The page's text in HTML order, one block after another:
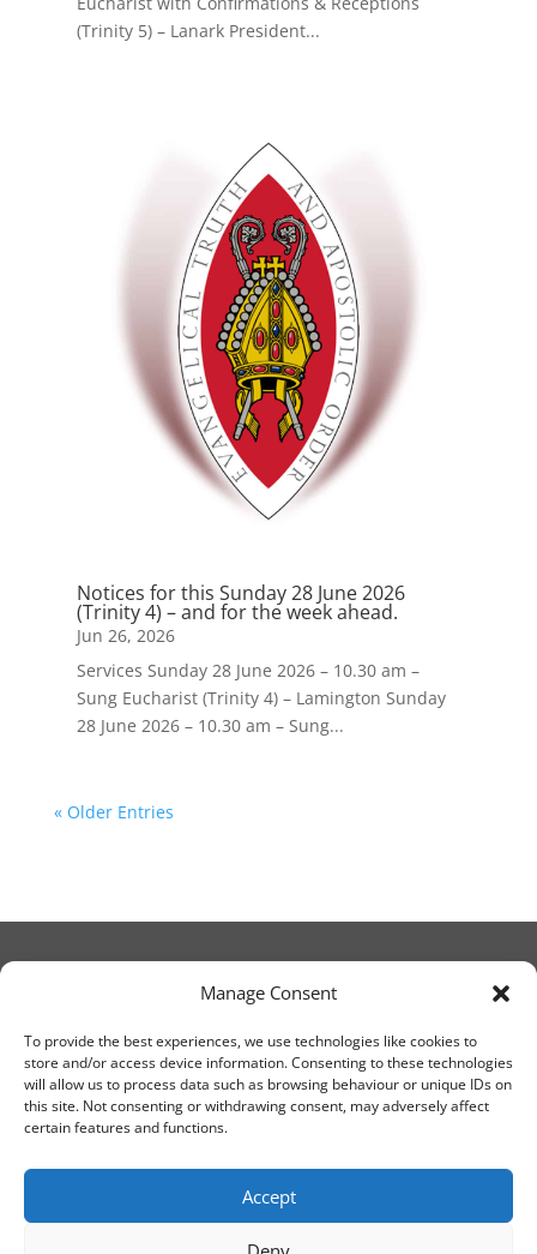
Manage Consent
To provide the best experiences, we use technologies like cookies to
store and/or access device information. Consenting to these technologies
will allow us to process data such as browsing behaviour or unique IDs on
this site. Not consenting or withdrawing consent, may adversely affect
certain features and functions.
Accept
(Trinity 5) – Lanark President...
Notices for this Sunday 28 June 2026
(Trinity 4) – and for the week ahead.
Jun 26, 2026
Services Sunday 28 June 2026 – 10.30 am –
Sung Eucharist (Trinity 4) – Lamington Sunday
28 June 2026 – 10.30 am – Sung...
« Older Entries
© Christ Church Lanark 2023
Email Canon Drew at:
thecanteringcanon@outlook.com
or call on:01555 663065